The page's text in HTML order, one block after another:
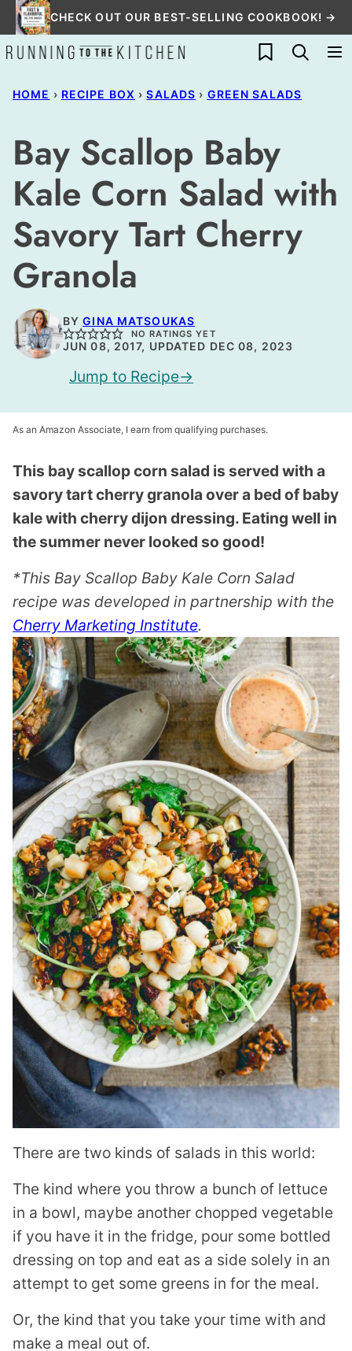
Skip
to
content
CHECK OUT OUR BEST-SELLING COOKBOOK! →
My Favorites
HOME › RECIPE BOX › SALADS › GREEN SALADS
Bay Scallop Baby
Kale Corn Salad with
Savory Tart Cherry
Granola
BYGINA MATSOUKAS
NO RATINGS YET
JUN 08, 2017, UPDATED DEC 08, 2023
Jump to Recipe
As an Amazon Associate, I earn from qualifying purchases.
This bay scallop corn salad is served with a
savory tart cherry granola over a bed of baby
kale with cherry dijon dressing. Eating well in
the summer never looked so good!
*This Bay Scallop Baby Kale Corn Salad
recipe was developed in partnership with the
Cherry Marketing Institute.
There are two kinds of salads in this world:
The kind where you throw a bunch of lettuce
in a bowl, maybe another chopped vegetable
if you have it in the fridge, pour some bottled
dressing on top and eat as a side solely in an
attempt to get some greens in for the meal.
Or, the kind that you take your time with and
make a meal out of.